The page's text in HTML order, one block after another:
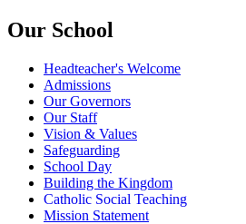
Our School
Headteacher's Welcome
Admissions
Our Governors
Our Staff
Vision & Values
Safeguarding
School Day
Building the Kingdom
Catholic Social Teaching
Mission Statement